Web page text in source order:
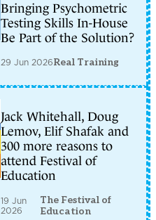
Bringing Psychometric
Testing Skills In-House
Be Part of the Solution?
29 Jun 2026Real Training
Jack Whitehall, Doug
Lemov, Elif Shafak and
300 more reasons to
attend Festival of
Education
19 Jun
2026
The Festival of
Education